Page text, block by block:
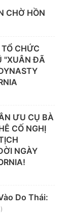
CHỜ HỒN
CHỨC
"XUÂN ĐÃ
ƯU CỤ BÀ
CỐ NGHỊ
NGÀY
Do Thái: